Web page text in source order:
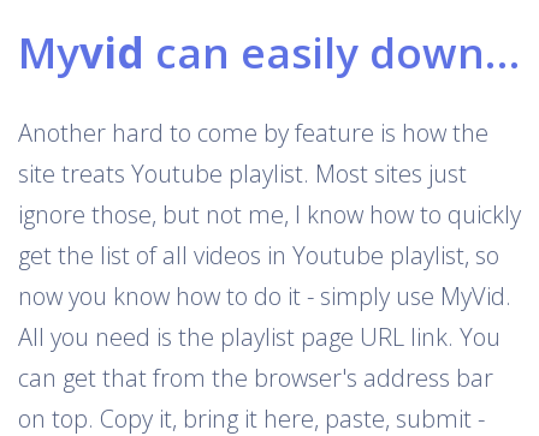
Myvid can easily download Youtube playlists
Another hard to come by feature is how the
site treats Youtube playlist. Most sites just
ignore those, but not me, I know how to quickly
get the list of all videos in Youtube playlist, so
now you know how to do it - simply use MyVid.
All you need is the playlist page URL link. You
can get that from the browser's address bar
on top. Copy it, bring it here, paste, submit -